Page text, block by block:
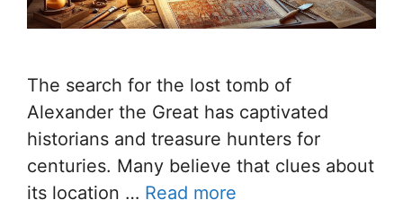
The search for the lost tomb of
Alexander the Great has captivated
historians and treasure hunters for
centuries. Many believe that clues about
its location … Read more